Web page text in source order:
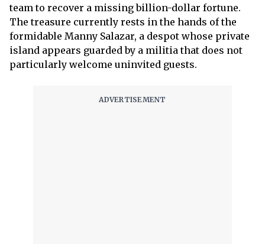
team to recover a missing billion-dollar fortune.
The treasure currently rests in the hands of the
formidable Manny Salazar, a despot whose private
island appears guarded by a militia that does not
particularly welcome uninvited guests.